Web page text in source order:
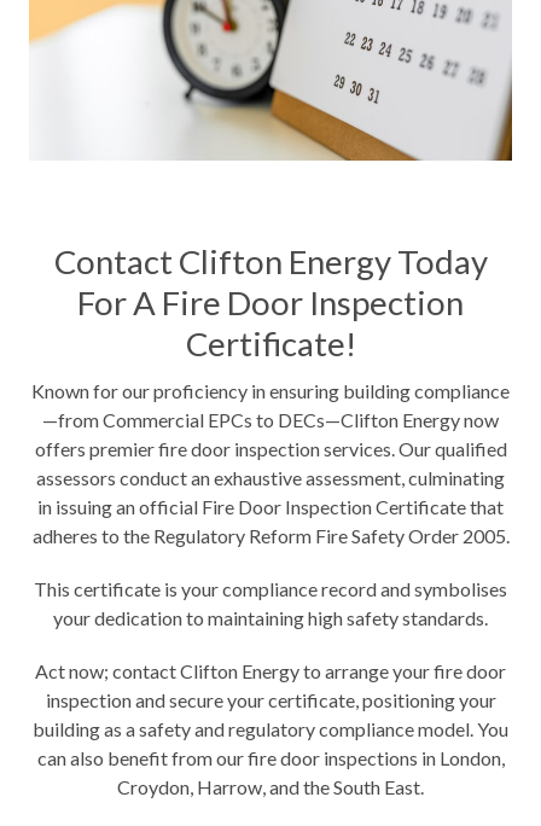
Contact Clifton Energy Today
For A Fire Door Inspection
Certificate!
Known for our proficiency in ensuring building compliance
—from Commercial EPCs to DECs—Clifton Energy now
offers premier fire door inspection services. Our qualified
assessors conduct an exhaustive assessment, culminating
in issuing an official Fire Door Inspection Certificate that
adheres to the Regulatory Reform Fire Safety Order 2005.
This certificate is your compliance record and symbolises
your dedication to maintaining high safety standards.
Act now; contact Clifton Energyto arrange your fire door
inspection and secure your certificate, positioning your
building as a safety and regulatory compliance model. You
can also benefit from our fire door inspections in London,
Croydon Harrow , and the South East.